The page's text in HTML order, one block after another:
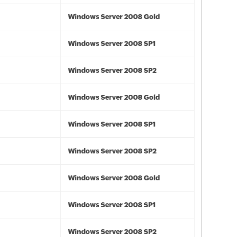
Windows Server 2008 Gold
Windows Server 2008 SP1
Windows Server 2008 SP2
Windows Server 2008 Gold
Windows Server 2008 SP1
Windows Server 2008 SP2
Windows Server 2008 Gold
Windows Server 2008 SP1
Windows Server 2008 SP2